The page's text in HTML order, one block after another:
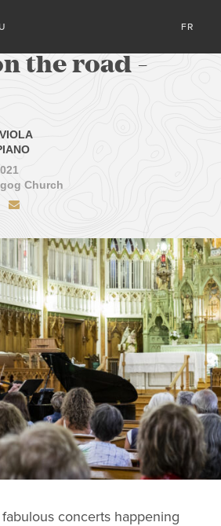
FR
the road -
Church

fabulous concerts happening